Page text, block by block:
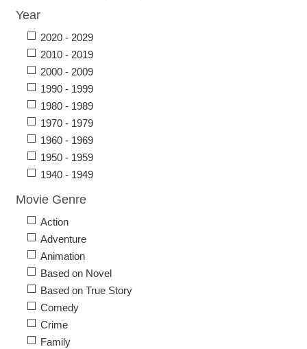
Year
2020 - 2029
2010 - 2019
2000 - 2009
1990 - 1999
1980 - 1989
1970 - 1979
1960 - 1969
1950 - 1959
1940 - 1949
Movie Genre
Action
Adventure
Animation
Based on Novel
Based on True Story
Comedy
Crime
Family